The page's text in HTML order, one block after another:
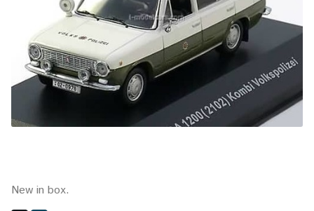
New in box.